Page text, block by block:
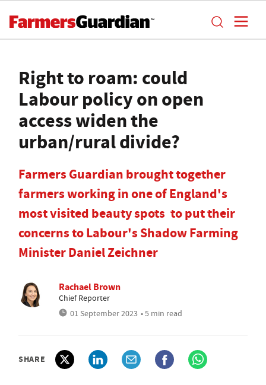
Right to roam: could
Labour policy on open
access widen the
urban/rural divide?
Farmers Guardian brought together
farmers working in one of England's
most visited beauty spots to put their
concerns to Labour's Shadow Farming
Minister Daniel Zeichner
Rachael Brown
Chief Reporter
01 September 2023 • 5 min read
SHARE